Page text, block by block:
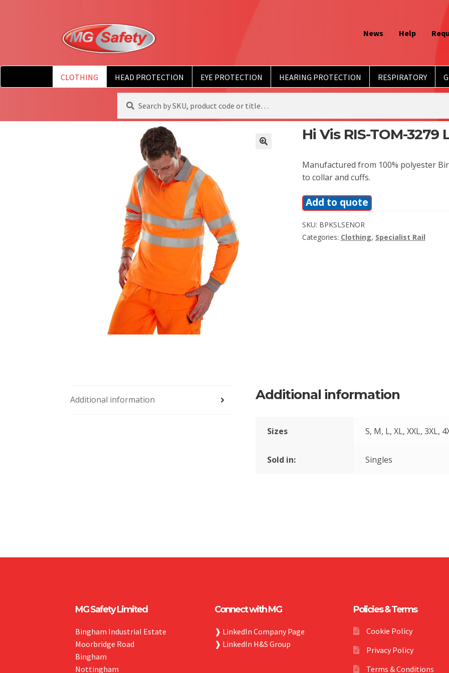
News Help
CLOTHING HEAD PROTECTION EYE PROTECTION HEARING PROTECTION RESPIRATORY
Search
for:
Search
Hi Vis RIS-TOM-
Manufactured from 100% polyester
to collar and cuffs.
Add to quote
SKU: BPKSLSENOR
Categories: Clothing, Specialist Rail
Additional information Additional information
Sizes S, M, L, XL, XXL, 3XL,
Sold in: Singles
MG Safety Limited
Bingham Industrial Estate
Moorbridge Road
Bingham
Nottingham
Connect with MG
❱ LinkedIn Company Page
❱ LinkedIn H&S Group
Policies & Terms
Cookie Policy
Privacy Policy
Terms & Conditions